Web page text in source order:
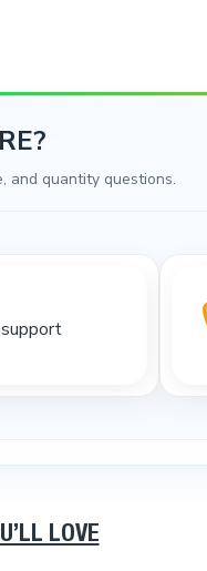
and quantity questions.
LOVE